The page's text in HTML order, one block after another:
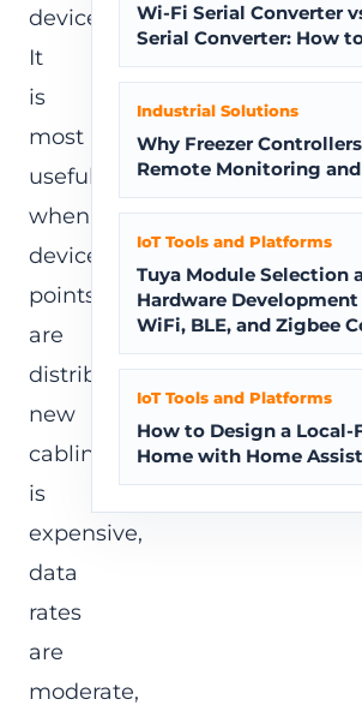
device.
It
is
most
useful
when
device
points
are
distributed,
new
cabling
is
expensive,
data
rates
are
moderate,
Wi-Fi Serial Converter
Serial Converter: How
Industrial Solutions
Why Freezer
Remote Monitoring
IoT Tools and Platforms
Tuya Module Selection
Hardware Development
WiFi, BLE, and Zigbee
IoT Tools and Platforms
How to Design a Local-
Home with Home